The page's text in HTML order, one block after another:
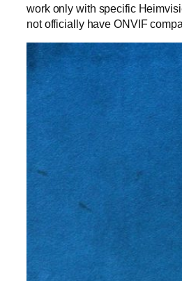
work only with specific
not officially have ONVIF